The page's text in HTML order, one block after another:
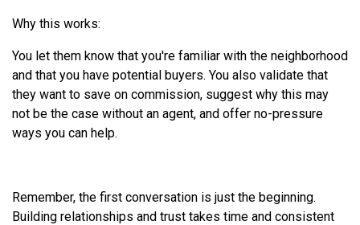
Why this works:
You let them know that you're familiar with the neighborhood
and that you have potential buyers. You also validate that
they want to save on commission, suggest why this may
not be the case without an agent, and offer no-pressure
ways you can help.
Remember, the first conversation is just the beginning.
Building relationships and trust takes time and consistent